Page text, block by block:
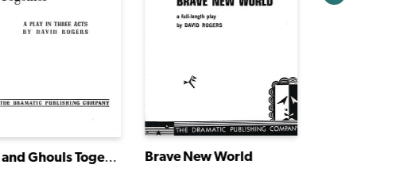
Boys and Ghouls Together Brave New World